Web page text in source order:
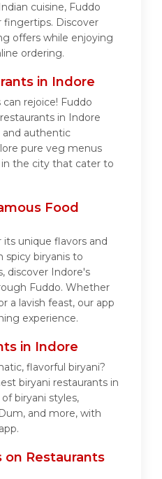
cuisine, Fuddo
Discover
offers while enjoying
ordering.
in Indore
rejoice! Fuddo
in Indore
and authentic
pure veg menus
the city that cater to
Food
unique flavors and
spicy biryanis to
discover Indore's
Fuddo. Whether
a lavish feast, our app
experience.
in Indore
flavorful biryani?
biryani restaurants in
biryani styles,
and more, with
on Restaurants